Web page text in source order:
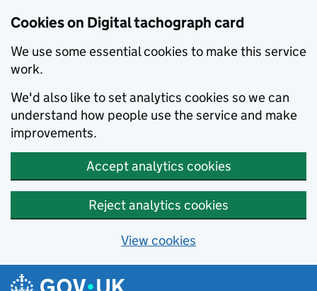
Cookies on Digital tachograph card
We use some essential cookies to make this service
work.
We'd also like to set analytics cookies so we can
understand how people use the service and make
improvements.
Accept analytics cookies
Reject analytics cookies
View cookies
Skip to main content